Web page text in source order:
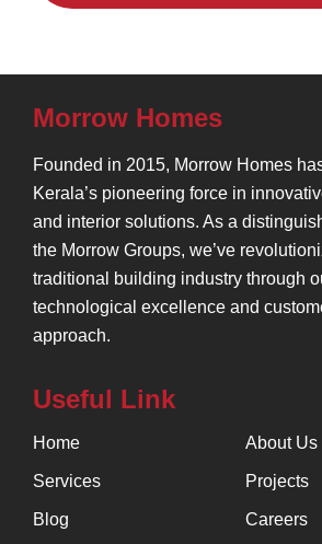
Morrow Homes
Founded in 2015, Morrow Homes
Kerala’s pioneering force in
and interior solutions. As a
the Morrow Groups, we’ve
traditional building industry through
technological excellence and
approach.
Useful Link
Home About Us
Services Projects
Blog Careers